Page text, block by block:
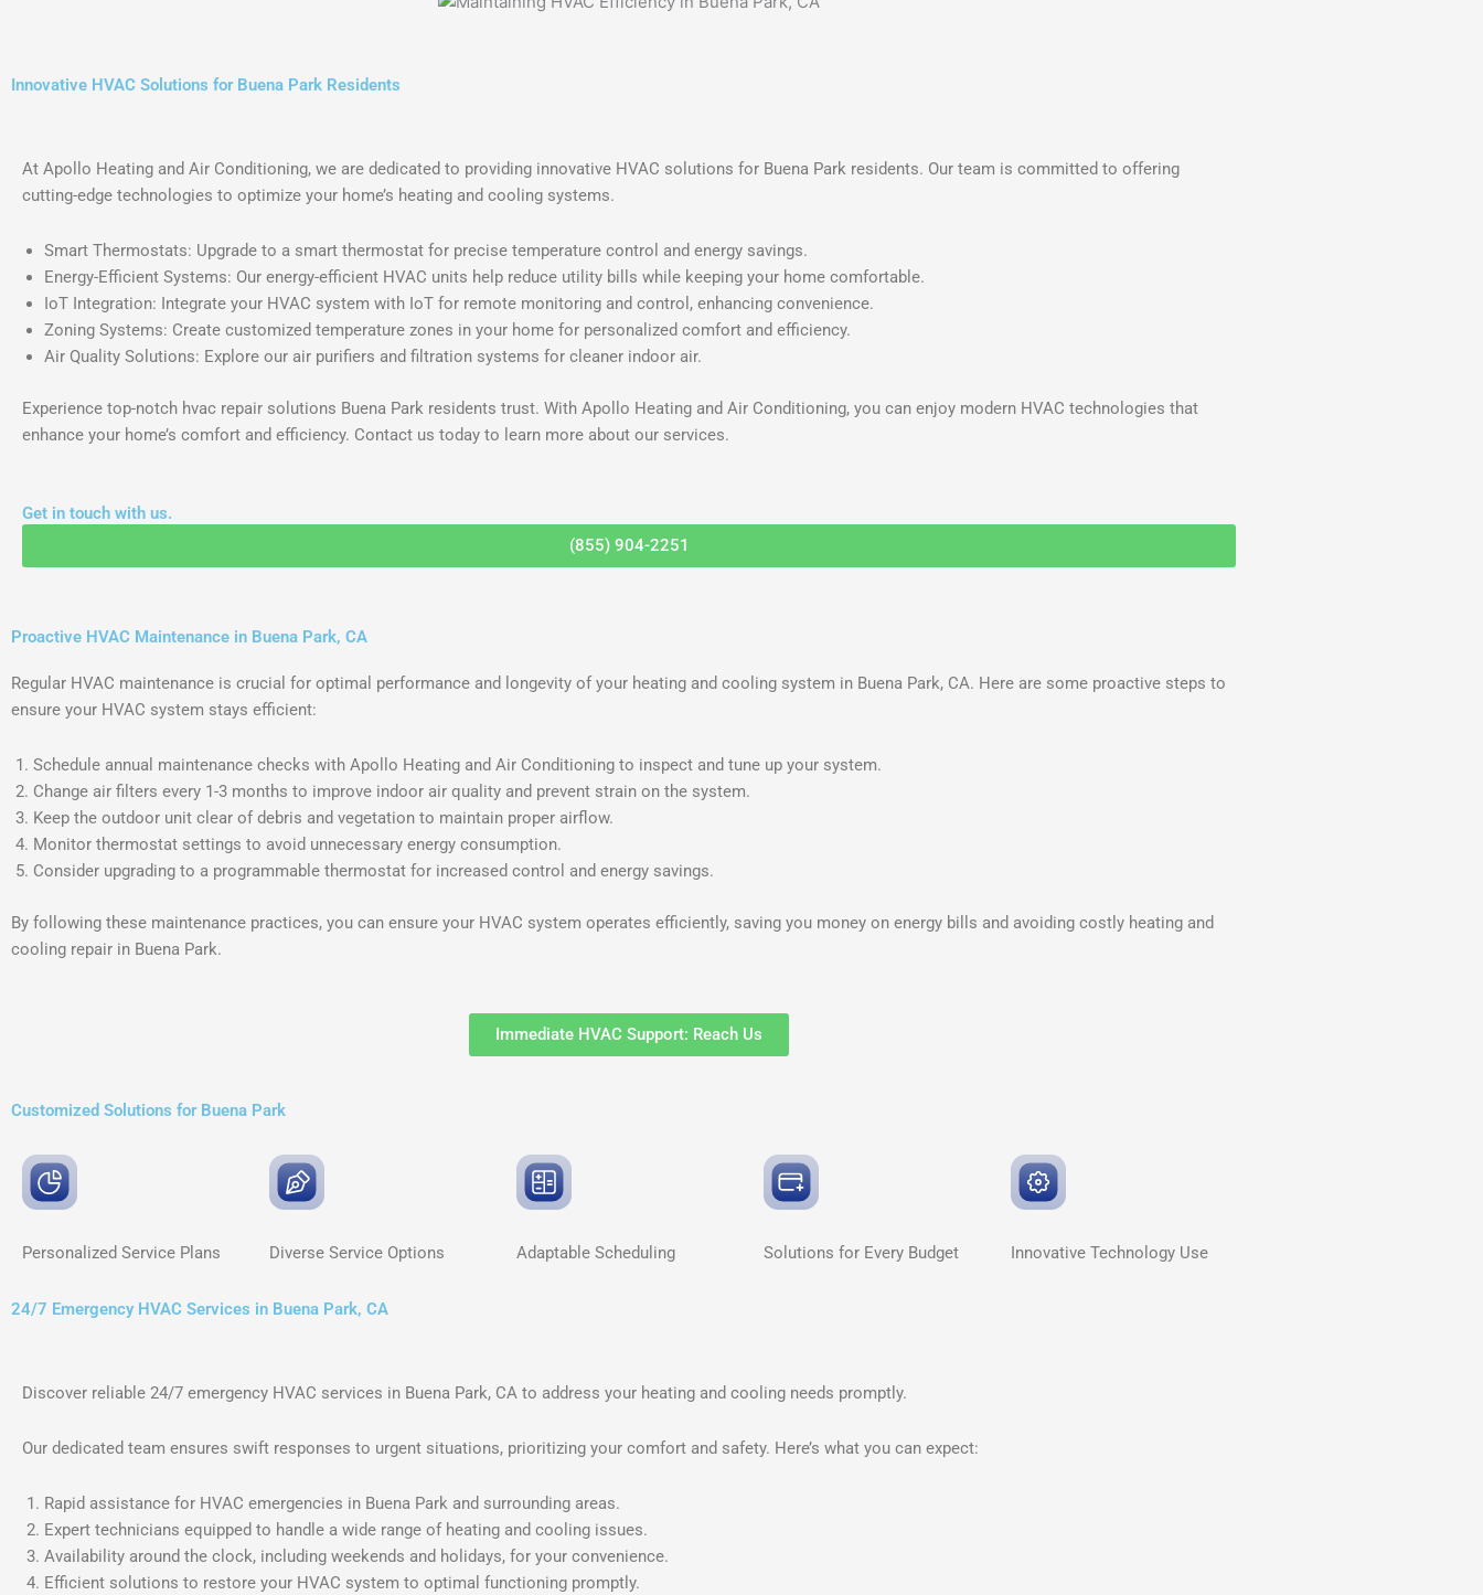
Innovative HVAC Solutions for Buena Park Residents
At Apollo Heating and Air Conditioning, we are dedicated to providing innovative HVAC solutions for Buena Park residents. Our team is committed to offering
cutting-edge technologies to optimize your home’s heating and cooling systems.
Smart Thermostats: Upgrade to a smart thermostat for precise temperature control and energy savings.
Energy-Efficient Systems: Our energy-efficient HVAC units help reduce utility bills while keeping your home comfortable.
IoT Integration: Integrate your HVAC system with IoT for remote monitoring and control, enhancing convenience.
Zoning Systems: Create customized temperature zones in your home for personalized comfort and efficiency.
Air Quality Solutions: Explore our air purifiers and filtration systems for cleaner indoor air.
Experience top-notch hvac repair solutions Buena Park residents trust. With Apollo Heating and Air Conditioning, you can enjoy modern HVAC technologies that
enhance your home’s comfort and efficiency. Contact us today to learn more about our services.
Get in touch with us.
(855) 904-2251
Proactive HVAC Maintenance in Buena Park, CA
Regular HVAC maintenance is crucial for optimal performance and longevity of your heating and cooling system in Buena Park, CA. Here are some proactive steps to
ensure your HVAC system stays efficient:
Schedule annual maintenance checks with Apollo Heating and Air Conditioning to inspect and tune up your system.
Change air filters every 1-3 months to improve indoor air quality and prevent strain on the system.
Keep the outdoor unit clear of debris and vegetation to maintain proper airflow.
Monitor thermostat settings to avoid unnecessary energy consumption.
Consider upgrading to a programmable thermostat for increased control and energy savings.
By following these maintenance practices, you can ensure your HVAC system operates efficiently, saving you money on energy bills and avoiding costly heating and
cooling repair in Buena Park.
Immediate HVAC Support: Reach Us
Customized Solutions for Buena Park
Personalized Service Plans Diverse Service Options Adaptable Scheduling Solutions for Every Budget Innovative Technology Use
24/7 Emergency HVAC Services in Buena Park, CA
Discover reliable 24/7 emergency HVAC services in Buena Park, CA to address your heating and cooling needs promptly.
Our dedicated team ensures swift responses to urgent situations, prioritizing your comfort and safety. Here’s what you can expect:
Rapid assistance for HVAC emergencies in Buena Park and surrounding areas.
Expert technicians equipped to handle a wide range of heating and cooling issues.
Availability around the clock, including weekends and holidays, for your convenience.
Efficient solutions to restore your HVAC system to optimal functioning promptly.